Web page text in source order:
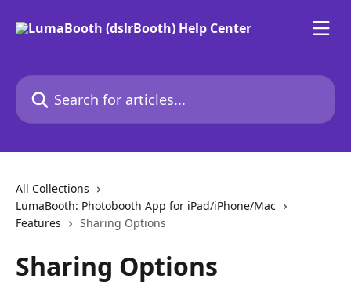
Search for articles...
All Collections
LumaBooth: Photobooth App for iPad/iPhone/Mac
Features
Sharing Options
Sharing Options